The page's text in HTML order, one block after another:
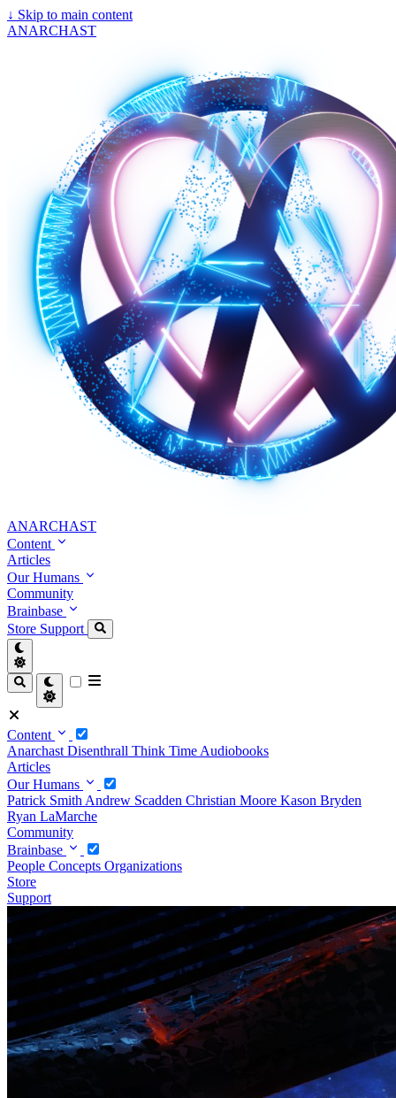
↓ Skip to main content
ANARCHAST
ANARCHAST
Content
Articles
Our Humans
Community
Brainbase
Store Support
Content
Anarchast Disenthrall Think Time Audiobooks
Articles
Our Humans
Patrick Smith Andrew Scadden Christian Moore Kason Bryden
Ryan LaMarche
Community
Brainbase
People Concepts Organizations
Store
Support